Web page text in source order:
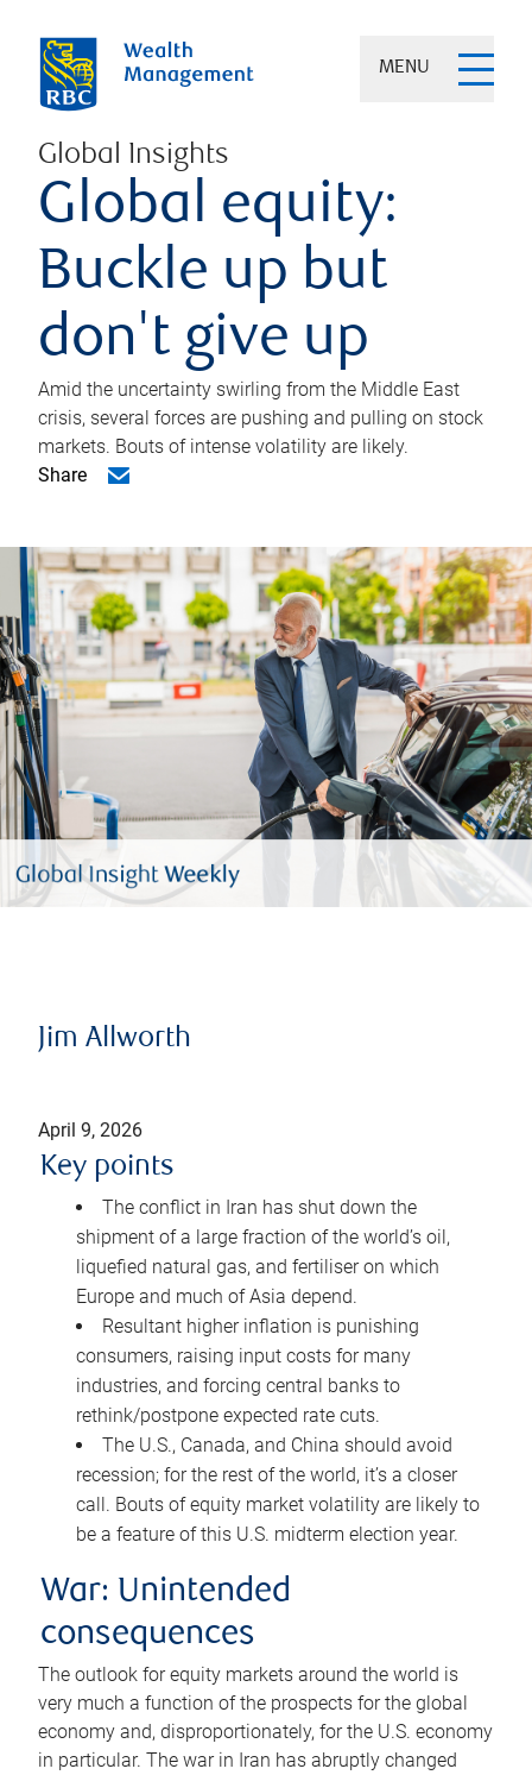
MENU
Global Insights
Global equity:
Buckle up but
don't give up
Amid the uncertainty swirling from the Middle East
crisis, several forces are pushing and pulling on stock
markets. Bouts of intense volatility are likely.
Share
Jim Allworth
April 9, 2026
Key points
The conflict in Iran has shut down the
shipment of a large fraction of the world’s oil,
liquefied natural gas, and fertiliser on which
Europe and much of Asia depend.
Resultant higher inflation is punishing
consumers, raising input costs for many
industries, and forcing central banks to
rethink/postpone expected rate cuts.
The U.S., Canada, and China should avoid
recession; for the rest of the world, it’s a closer
call. Bouts of equity market volatility are likely to
be a feature of this U.S. midterm election year.
War: Unintended
consequences
The outlook for equity markets around the world is
very much a function of the prospects for the global
economy and, disproportionately, for the U.S. economy
in particular. The war in Iran has abruptly changed